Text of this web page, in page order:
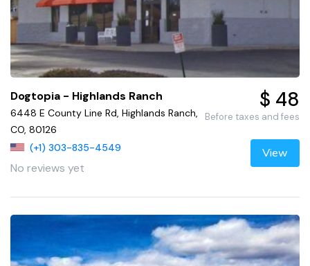
Dogtopia - Highlands Ranch
6448 E County Line Rd, Highlands Ranch,
CO, 80126
(+1) 303-835-4549
No reviews yet
$ 48
Before taxes and fees
View